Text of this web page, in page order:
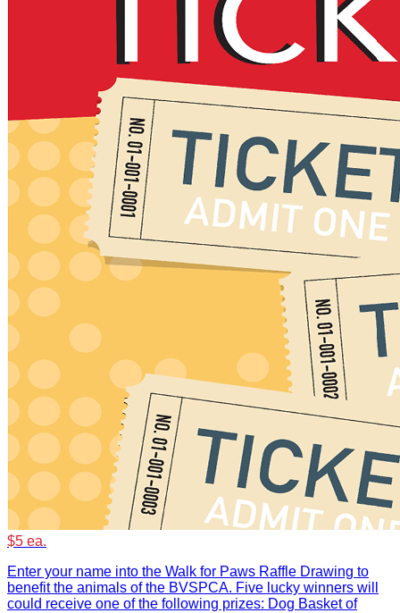
$5 ea.
Enter your name into the Walk for Paws Raffle Drawing to
benefit the animals of the BVSPCA. Five lucky winners will
could receive one of the following prizes: Dog Basket of